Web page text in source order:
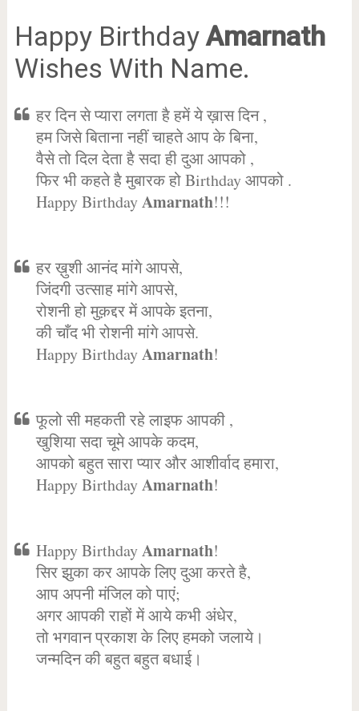
Happy BirthdayAmarnath
Wishes With Name.
हर दिन से प्यारा लगता है हमें ये ख़ास दिन ,
हम जिसे बिताना नहीं चाहते आप के बिना,
वैसे तो दिल देता है सदा ही दुआ आपको ,
फिर भी कहते है मुबारक हो Birthday आपको .
Happy BirthdayAmarnath!!!
हर ख़ुशी आनंद मांगे आपसे,
जिंदगी उत्साह मांगे आपसे,
रोशनी हो मुक़द्दर में आपके इतना,
की चाँद भी रोशनी मांगे आपसे.
Happy BirthdayAmarnath!
फूलो सी महकती रहे लाइफ आपकी ,
खुशिया सदा चूमे आपके कदम,
आपको बहुत सारा प्यार और आशीर्वाद हमारा,
Happy BirthdayAmarnath!
Happy BirthdayAmarnath!
सिर झुका कर आपके लिए दुआ करते है,
आप अपनी मंजिल को पाएं;
अगर आपकी राहों में आये कभी अंधेर,
तो भगवान प्रकाश के लिए हमको जलाये।
जन्मदिन की बहुत बहुत बधाई।